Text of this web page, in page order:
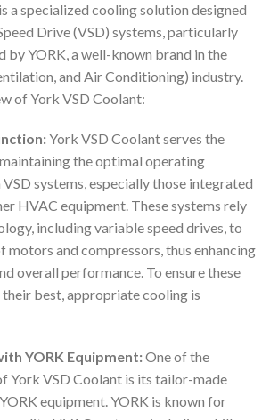
a specialized cooling solution designed
Drive (VSD) systems, particularly
by YORK, a well-known brand in the
and Air Conditioning) industry.
of York VSD Coolant:
York VSD Coolant serves the
the optimal operating
systems, especially those integrated
HVAC equipment. These systems rely
including variable speed drives, to
motors and compressors, thus enhancing
overall performance. To ensure these
best, appropriate cooling is
YORK Equipment:One of the
York VSD Coolant is its tailor-made
equipment. YORK is known for